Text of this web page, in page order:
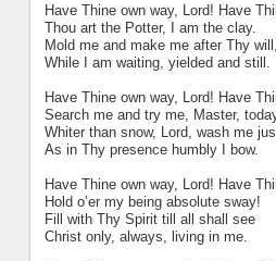
Have Thine own way, Lord! Have
Thou art the Potter, I am the clay.
Mold me and make me after Thy will,
While I am waiting, yielded and still.
Have Thine own way, Lord! Have
Search me and try me, Master,
Whiter than snow, Lord, wash me
As in Thy presence humbly I bow.
Have Thine own way, Lord! Have
Hold o’er my being absolute sway!
Fill with Thy Spirit till all shall see
Christ only, always, living in me.